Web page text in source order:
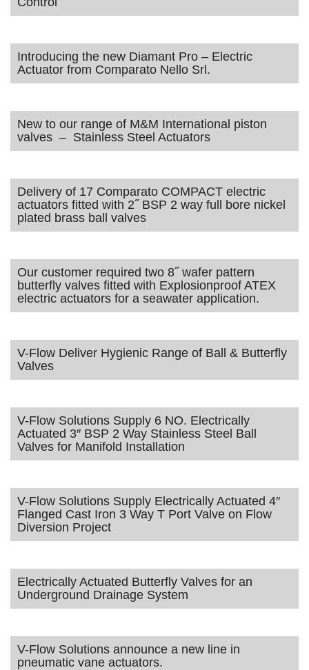
Introducing the new Diamant Pro – Electric
Actuator from Comparato Nello Srl.
New to our range of M&M International piston
valves – Stainless Steel Actuators
Delivery of 17 Comparato COMPACT electric
actuators fitted with 2˝ BSP 2 way full bore nickel
plated brass ball valves
Our customer required two 8˝ wafer pattern
butterfly valves fitted with Explosionproof ATEX
electric actuators for a seawater application.
V-Flow Deliver Hygienic Range of Ball & Butterfly
Valves
V-Flow Solutions Supply 6 NO. Electrically
Actuated 3″ BSP 2 Way Stainless Steel Ball
Valves for Manifold Installation
V-Flow Solutions Supply Electrically Actuated 4″
Flanged Cast Iron 3 Way T Port Valve on Flow
Diversion Project
Electrically Actuated Butterfly Valves for an
Underground Drainage System
V-Flow Solutions announce a new line in
pneumatic vane actuators.